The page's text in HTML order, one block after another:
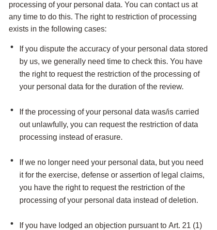
processing of your personal data. You can contact us at
any time to do this. The right to restriction of processing
exists in the following cases:
If you dispute the accuracy of your personal data stored
by us, we generally need time to check this. You have
the right to request the restriction of the processing of
your personal data for the duration of the review.
If the processing of your personal data was/is carried
out unlawfully, you can request the restriction of data
processing instead of erasure.
If we no longer need your personal data, but you need
it for the exercise, defense or assertion of legal claims,
you have the right to request the restriction of the
processing of your personal data instead of deletion.
If you have lodged an objection pursuant to Art. 21 (1)